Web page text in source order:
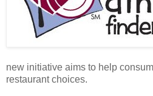
new initiative aims to help
restaurant choices.